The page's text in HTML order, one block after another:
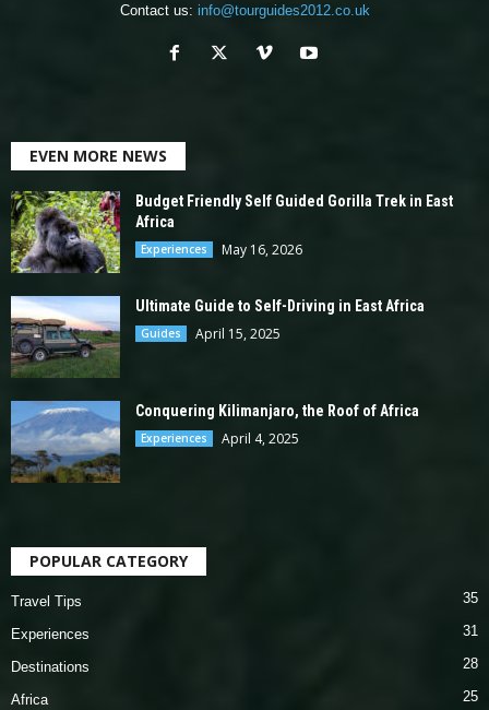
Contact us: info@tourguides2012.co.uk
EVEN MORE NEWS
Budget Friendly Self Guided Gorilla Trek in East
Africa
Experiences May 16, 2026
Ultimate Guide to Self-Driving in East Africa
Guides April 15, 2025
Conquering Kilimanjaro, the Roof of Africa
Experiences April 4, 2025
POPULAR CATEGORY
Travel Tips 35
Experiences 31
Destinations 28
Africa 25